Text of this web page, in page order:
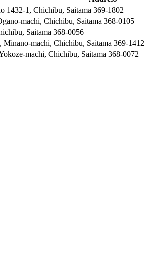
1432-1, Chichibu, Saitama 369-1802
machi, Chichibu, Saitama 368-0105
Saitama 368-0056
Minano-machi, Chichibu, Saitama 369-1412
machi, Chichibu, Saitama 368-0072